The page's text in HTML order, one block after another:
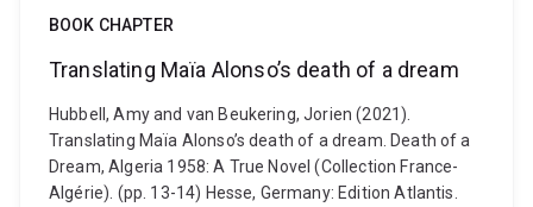
BOOK CHAPTER
Translating Maïa Alonso’s death of a dream
Hubbell, Amy and van Beukering, Jorien (2021).
Translating Maïa Alonso’s death of a dream. Death of a
Dream, Algeria 1958: A True Novel (Collection France-
Algérie). (pp. 13-14) Hesse, Germany: Edition Atlantis.